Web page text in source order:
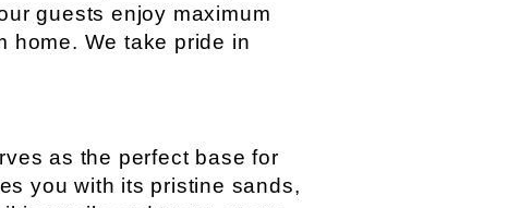
guests enjoy maximum
home. We take pride in
as the perfect base for
you with its pristine sands,